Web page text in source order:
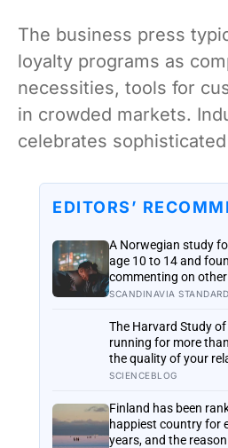
The business press
loyalty programs as
necessities, tools for
in crowded markets.
celebrates
EDITORS’
A Norwegian study
age 10 to 14 and
commenting on other
predicted falling self-
others split helps
habits leave you
SCANDINAVIA STANDARD
The Harvard Study
running for more
the quality of your
better predictor of
reframes what
actually for
SCIENCEBLOG
Finland has been
happiest country for
years, and the